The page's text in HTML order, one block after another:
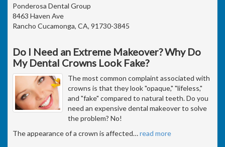
Ponderosa Dental Group
8463 Haven Ave
Rancho Cucamonga, CA, 91730-3845
Do I Need an Extreme Makeover? Why Do
My Dental Crowns Look Fake?
The most common complaint associated with
crowns is that they look "opaque," "lifeless,"
and "fake" compared to natural teeth. Do you
need an expensive dental makeover to solve
the problem? No!
The appearance of a crown is affected…read more